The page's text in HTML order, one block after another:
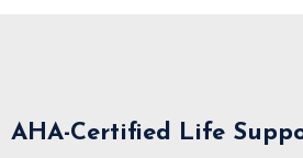
AHA-Certified Life